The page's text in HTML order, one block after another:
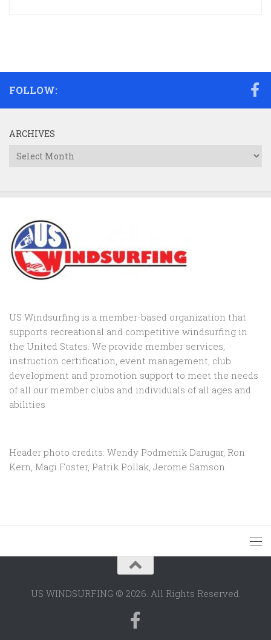
FOLLOW:
ARCHIVES
Archives
US Windsurfing is a member-based organization that
supports recreational and competitive windsurfing in
the United States. We provide member services,
instruction certification, event management, club
development and promotion support to meet the needs
of all our member clubs and individuals of all ages and
abilities
Header photo credits: Wendy Podmenik Darugar, Ron
Kern, Magi Foster, Patrik Pollak, Jerome Samson
US WINDSURFING © 2026. All Rights Reserved.